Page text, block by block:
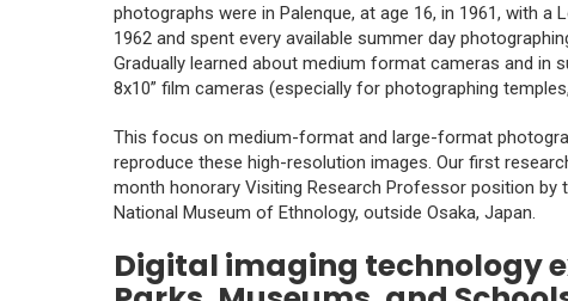
photographs were in Palenque, at age 16, in 1961, with
1962 and spent every available summer day
Gradually learned about medium format cameras and in
8x10” film cameras (especially for photographing
This focus on medium-format and large-format
reproduce these high-resolution images. Our first
month honorary Visiting Research Professor position by
National Museum of Ethnology, outside Osaka, Japan.
Digital imaging technology